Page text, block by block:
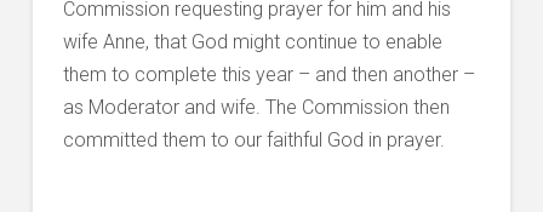
Commission requesting prayer for him and his
wife Anne, that God might continue to enable
them to complete this year – and then another –
as Moderator and wife. The Commission then
committed them to our faithful God in prayer.